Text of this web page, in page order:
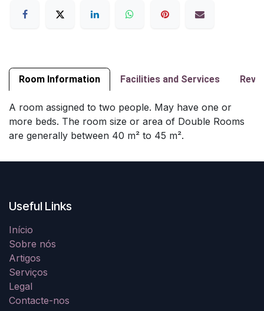
Room Information Facilities and Services
A room assigned to two people. May have one or
more beds. The room size or area of Double Rooms
are generally between 40 m² to 45 m².
Useful Links
Início
Sobre nós
Artigos
Serviços
Legal
Contacte-nos